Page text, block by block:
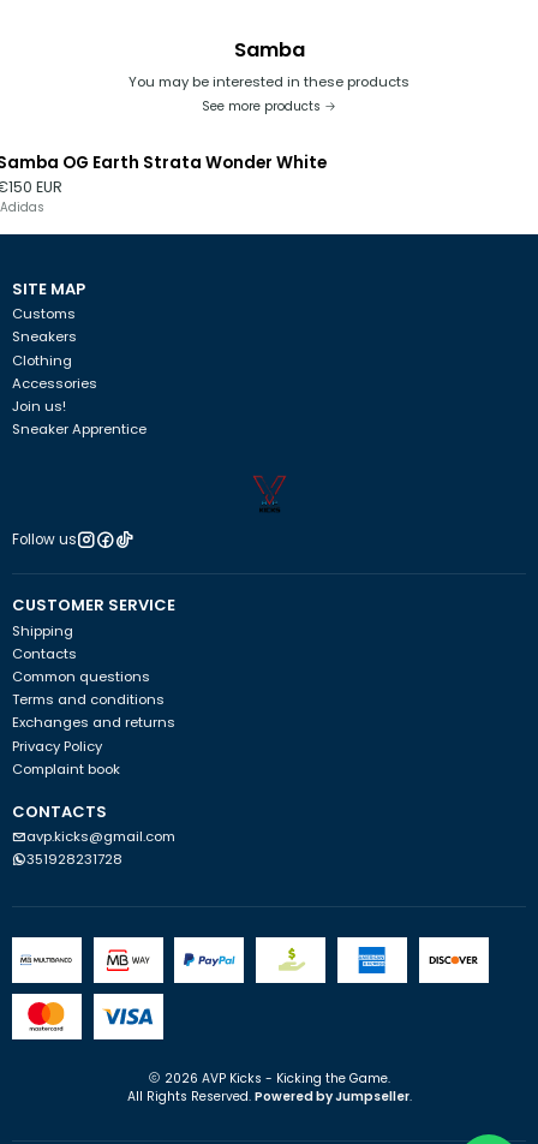
Samba
You may be interested in these products
See more products
Out of stockOG Earth Strata Wonder White
EUR
Adidas
SITE MAP
Customs
Sneakers
Clothing
Accessories
Join us!
Sneaker Apprentice
Follow us
CUSTOMER SERVICE
Shipping
Contacts
Common questions
Terms and conditions
Exchanges and returns
Privacy Policy
Complaint book
CONTACTS
avp.kicks@gmail.com
351928231728
2026 AVP Kicks - Kicking the Game.
All Rights Reserved. Powered by Jumpseller.